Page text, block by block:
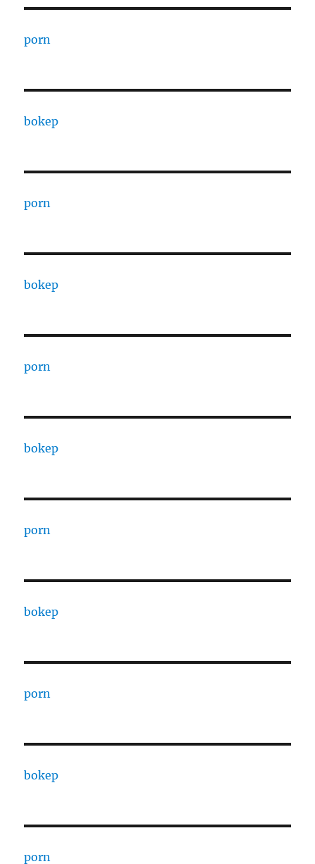
porn
bokep
porn
bokep
porn
bokep
porn
bokep
porn
bokep
porn